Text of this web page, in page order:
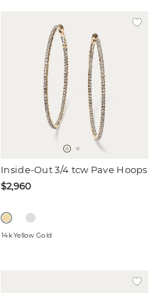
Inside-Out 3/4 tcw Pave Hoops
$2,960
14k Yellow Gold